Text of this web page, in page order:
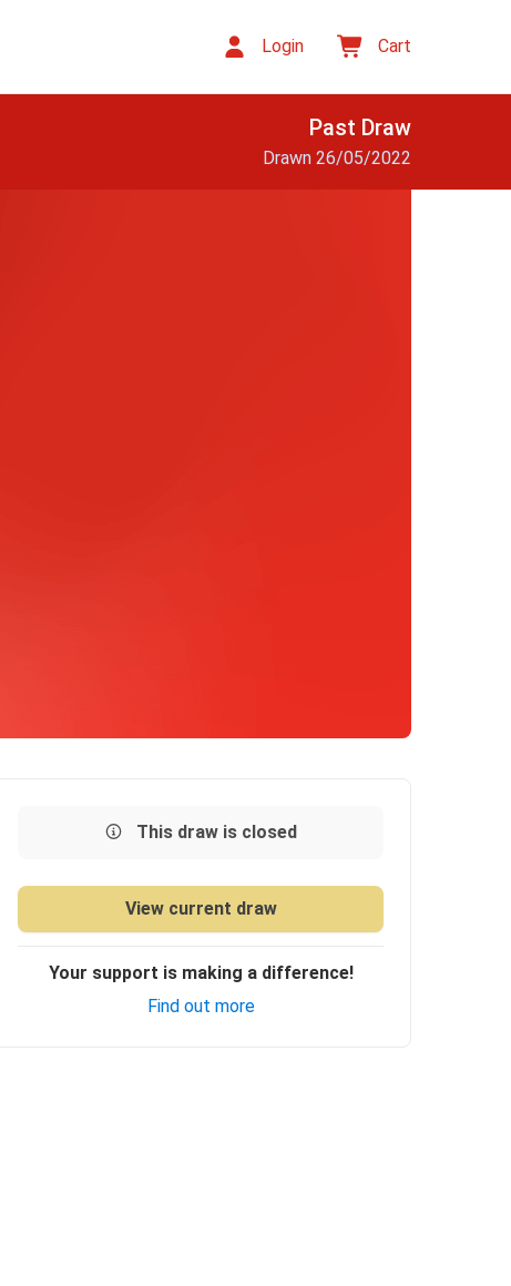
Login Cart
Past Draw
Drawn 26/05/2022
This draw is closed
View current draw
Your support is making a difference!
Find out more